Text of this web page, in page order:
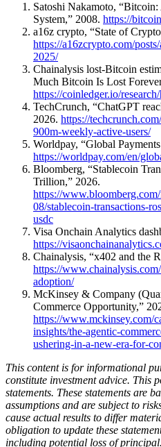
Satoshi Nakamoto,
System,” 2008. https://
a16z crypto, “State of
https://a16zcrypto.com/
2025/
Chainalysis lost-Bitcoin
Much Bitcoin Is Lost
https://coinledger.io/
TechCrunch, “ChatGPT
2026. https://
900m-weekly-active-users/
Worldpay, “Global
https://worldpay.com/en/
Bloomberg, “Stablecoin
Trillion,” 2026.
https://
08/stablecoin-transactions-
usdc
Visa Onchain Analytics
https://
Chainalysis, “x402 and the
https://
adoption/
McKinsey & Company
Commerce Opportunity,”
https://www.mckinsey.com/
insights/the-agentic-
ushering-in-a-new-era-for-
This content is for informational
constitute investment advice. This
statements. These statements are
assumptions and are subject to
cause actual results to differ
obligation to update these
including potential loss of